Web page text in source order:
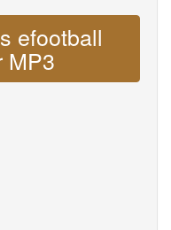
efootball
MP3